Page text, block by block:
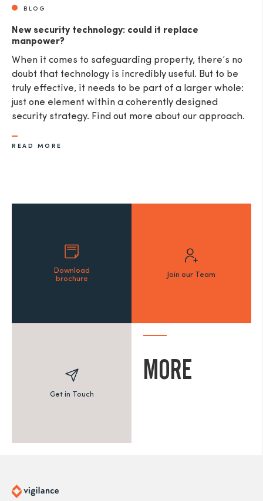
BLOG
New security technology: could it replace
manpower?
When it comes to safeguarding property, there’s no
doubt that technology is incredibly useful. But to be
truly effective, it needs to be part of a larger whole:
just one element within a coherently designed
security strategy. Find out more about our approach.
READ MORE
Download
brochure
Join our Team
Get in Touch
MORE